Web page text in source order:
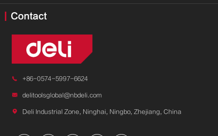
Contact
 +86-0574-5997-6624
 delitoolsglobal@nbdeli.com
 Deli Industrial Zone, Ninghai, Ningbo, Zhejiang, China